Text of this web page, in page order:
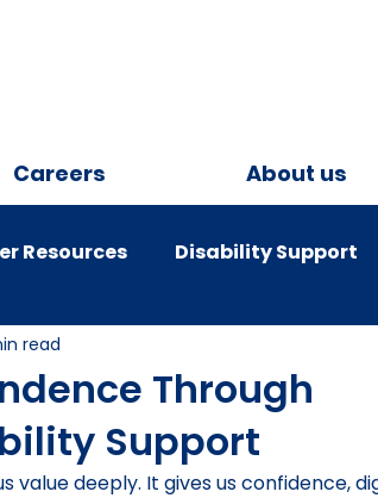
Careers About us
Resources Disability Support
-19
Through
Support
read
value deeply. It gives us confidence,